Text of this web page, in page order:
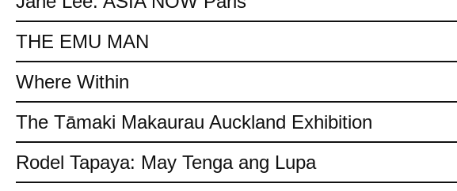
THE EMU MAN
Where Within
The Tāmaki Makaurau Auckland Exhibition
Rodel Tapaya: May Tenga ang Lupa